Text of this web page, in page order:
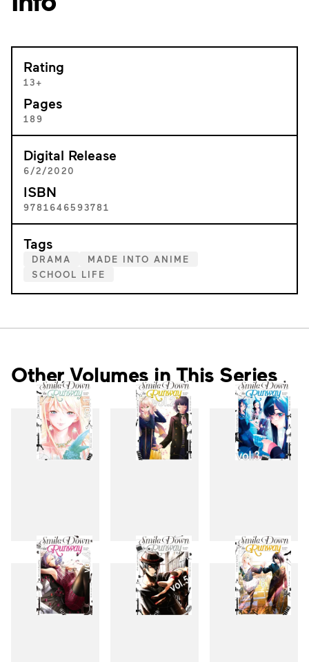
Rating
13+
Pages
189
Digital Release
6/2/2020
ISBN
9781646593781
Tags
DRAMA
MADE INTO ANIME
SCHOOL LIFE
Other Volumes in This Series
1 2 3